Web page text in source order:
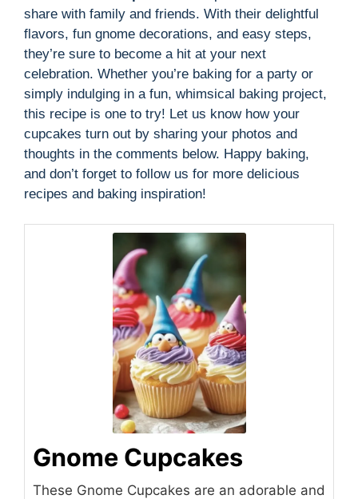
share with family and friends. With their delightful
flavors, fun gnome decorations, and easy steps,
they’re sure to become a hit at your next
celebration. Whether you’re baking for a party or
simply indulging in a fun, whimsical baking project,
this recipe is one to try! Let us know how your
cupcakes turn out by sharing your photos and
thoughts in the comments below. Happy baking,
and don’t forget to follow us for more delicious
recipes and baking inspiration!
Gnome Cupcakes
These Gnome Cupcakes are an adorable and